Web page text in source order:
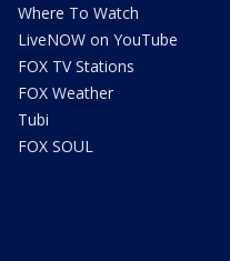
Where To Watch
LiveNOW on YouTube
FOX TV Stations
FOX Weather
Tubi
FOX SOUL